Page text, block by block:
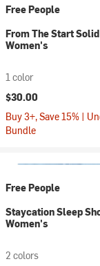
Free People
From The Start
Women's
1 color
$30.00
Buy 3+, Save 15% |
Bundle
Free People
Staycation Sleep
Women's
2 colors